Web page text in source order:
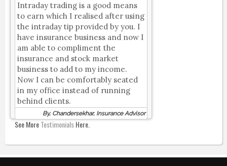
Intraday trading is a good means
to earn which I realised after using
the intraday tip provided by you. I
have insurance business and now I
am able to compliment the
insurance and stock market
business to add to my income.
Now I can be comfortably seated
in my office instead of running
behind clients.
By, Chandersekhar, Insurance Advisor
See MoreTestimonialsHere.